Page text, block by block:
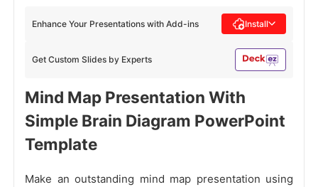
Get Custom Slides by Experts
Enhance Your Presentations with Add-ins Install
Mind Map Presentation With
Simple Brain Diagram PowerPoint
Template
Make an outstanding mind map presentation using